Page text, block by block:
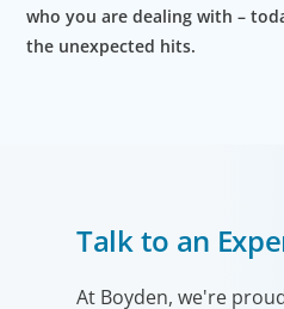
who you are dealing with –
the unexpected hits.
Talk to an
At Boyden, we're